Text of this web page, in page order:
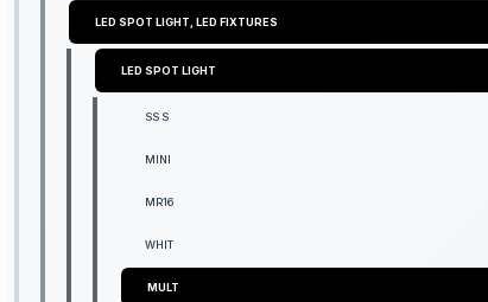
LED SPOT LIGHT, LED FIXTURES
LED SPOT LIGHT
SS S
MINI
MR16
WHIT
MULT